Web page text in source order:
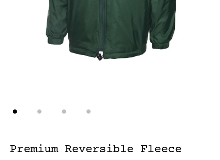
Premium Reversible Fleece